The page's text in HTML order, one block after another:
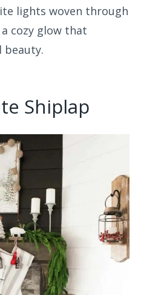
lights woven through
cozy glow that
beauty.
Shiplap